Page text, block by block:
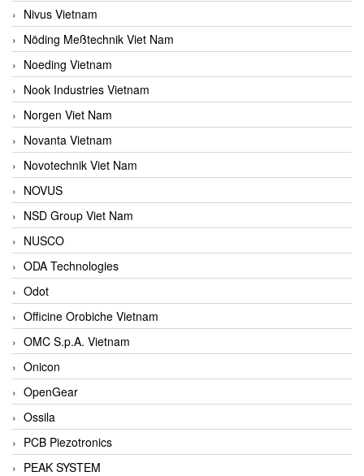
Nivus Vietnam
Nöding Meßtechnik Viet Nam
Noeding Vietnam
Nook Industries Vietnam
Norgen Viet Nam
Novanta Vietnam
Novotechnik Viet Nam
NOVUS
NSD Group Viet Nam
NUSCO
ODA Technologies
Odot
Officine Orobiche Vietnam
OMC S.p.A. Vietnam
Onicon
OpenGear
Ossila
PCB Piezotronics
PEAK SYSTEM